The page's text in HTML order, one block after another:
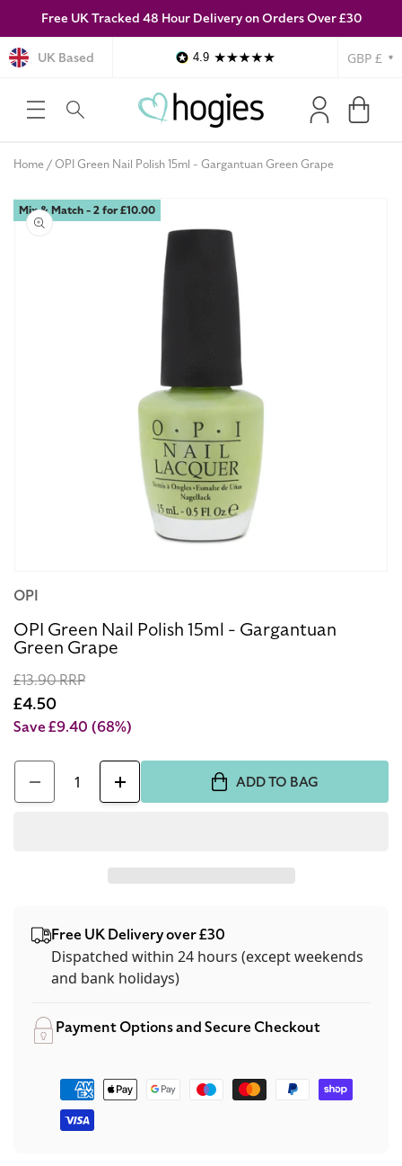
SKIP TO
CONTENT
Free UK Tracked 48 Hour Delivery on Orders Over £30
UK Based 4.9 Currency
Log
in
Cart
Home OPI Green Nail Polish 15ml - Gargantuan Green Grape
Mix & Match - 2 for £10.00
SKIP TO
media
1
in
OPI
OPI Green Nail Polish 15ml - Gargantuan
Green Grape
Regular
price
£13.90 RRP
Sale
price
£4.50
Save £9.40 (68%)
Decrease
Polish
15ml
Gargantuan
Green
Quantity
Increase
OPI
Green
Polish
15ml
-
Green
ADD TO BAG
Free UK Delivery over £30
Dispatched within 24 hours (except weekends
and bank holidays)
Payment Options and Secure Checkout
Payment
methods